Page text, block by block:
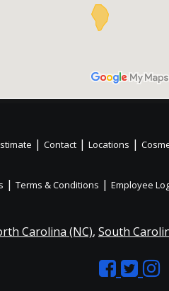
| Contact | Locations |
| Terms & Conditions | Employee
Carolina (NC), South
Like